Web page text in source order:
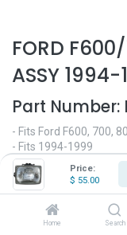
Price:
$ 55.00
Home Search
FORD
ASSY 1994-
Part Number:
- Fits Ford F600, 700,
- Fits 1994-1999
- Driver side
- Halogen headlight
- Replaces OEM#
55.00